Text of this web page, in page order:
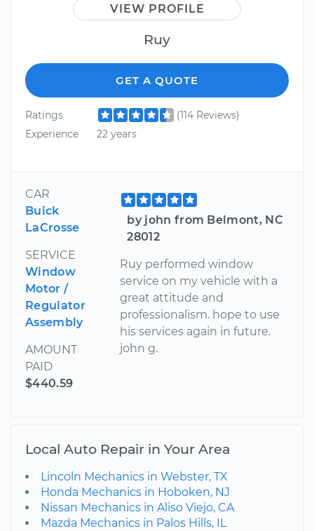
VIEW PROFILE
Ruy
GET A QUOTE
Ratings
(114 Reviews)
Experience
22 years
CAR
Buick
LaCrosse
SERVICE
Window
Motor /
Regulator
Assembly
AMOUNT
PAID
$440.59
by john from Belmont, NC
28012
Ruy performed window
service on my vehicle with a
great attitude and
professionalism. hope to use
his services again in future.
john g.
Local Auto Repair in Your Area
Lincoln Mechanics in Webster, TX
Honda Mechanics in Hoboken, NJ
Nissan Mechanics in Aliso Viejo, CA
Mazda Mechanics in Palos Hills, IL